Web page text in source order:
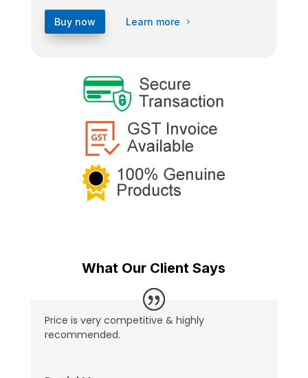
Buy now Learn more
What Our Client Says
Price is very competitive & highly
recommended.